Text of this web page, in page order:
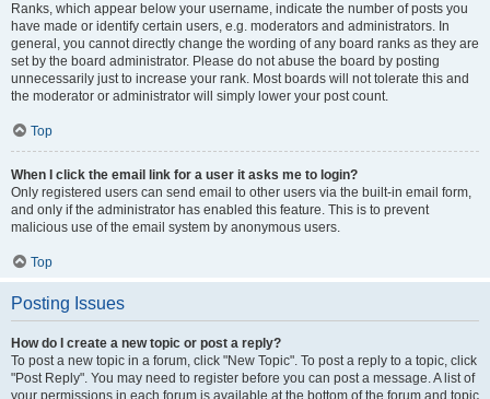
Ranks, which appear below your username, indicate the number of posts you
have made or identify certain users, e.g. moderators and administrators. In
general, you cannot directly change the wording of any board ranks as they are
set by the board administrator. Please do not abuse the board by posting
unnecessarily just to increase your rank. Most boards will not tolerate this and
the moderator or administrator will simply lower your post count.
Top
When I click the email link for a user it asks me to login?
Only registered users can send email to other users via the built-in email form,
and only if the administrator has enabled this feature. This is to prevent
malicious use of the email system by anonymous users.
Top
Posting Issues
How do I create a new topic or post a reply?
To post a new topic in a forum, click "New Topic". To post a reply to a topic, click
"Post Reply". You may need to register before you can post a message. A list of
your permissions in each forum is available at the bottom of the forum and topic